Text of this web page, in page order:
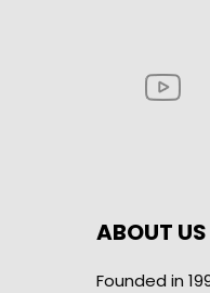
ABOUT US
Founded in